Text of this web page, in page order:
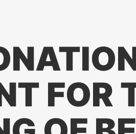
FOR